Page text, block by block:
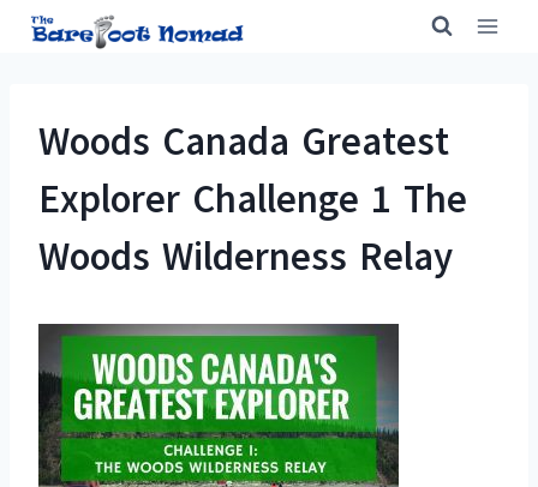
Skip
Woods Canada Greatest
Explorer Challenge 1 The
Woods Wilderness Relay